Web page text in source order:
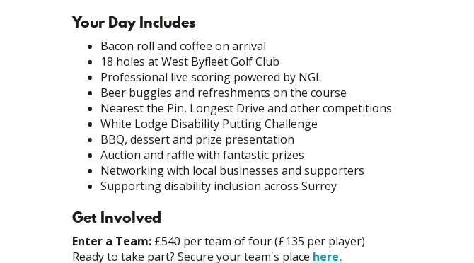
Your Day Includes
Bacon roll and coffee on arrival
18 holes at West Byfleet Golf Club
Professional live scoring powered by NGL
Beer buggies and refreshments on the course
Nearest the Pin, Longest Drive and other competitions
White Lodge Disability Putting Challenge
BBQ, dessert and prize presentation
Auction and raffle with fantastic prizes
Networking with local businesses and supporters
Supporting disability inclusion across Surrey
Get Involved
Enter a Team: £540 per team of four (£135 per player)
Ready to take part? Secure your team's place here.